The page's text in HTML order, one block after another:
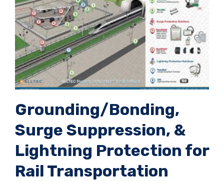
Grounding/Bonding,
Surge Suppression, &
Lightning Protection for
Rail Transportation